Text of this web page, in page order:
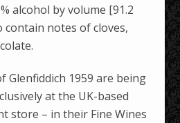
alcohol by volume [91.2
contain notes of cloves,
Glenfiddich 1959 are being
at the UK-based
store – in their Fine Wines